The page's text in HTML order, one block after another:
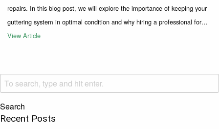
repairs. In this blog post, we will explore the importance of keeping your
guttering system in optimal condition and why hiring a professional for…
View Article
Search
Recent Posts